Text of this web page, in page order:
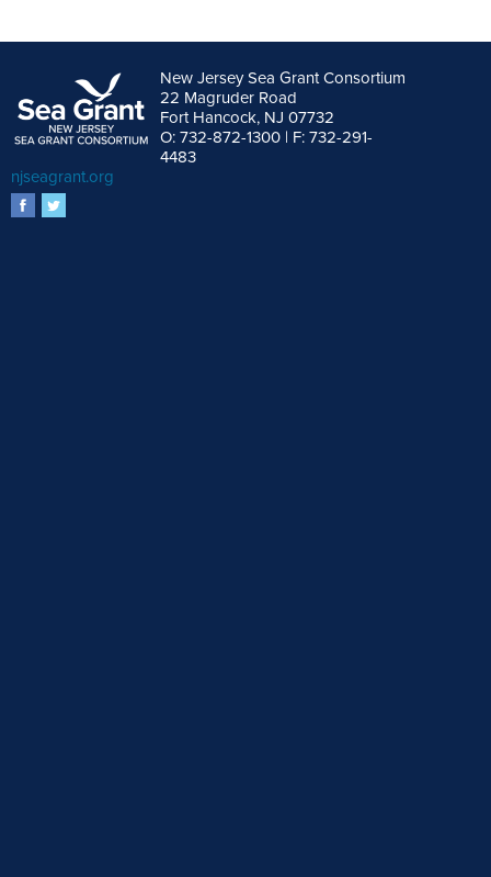
New Jersey Sea Grant Consortium
22 Magruder Road
Fort Hancock, NJ 07732
O: 732-872-1300 | F: 732-291-
4483
njseagrant.org
facebook